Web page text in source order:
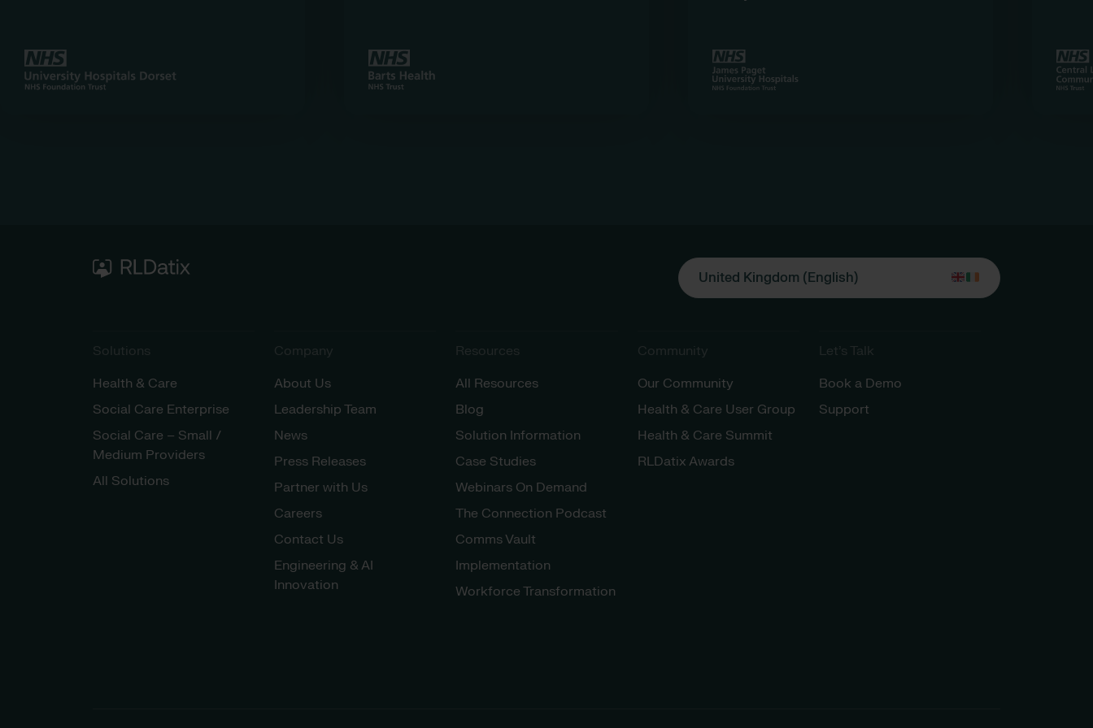
United Kingdom (English)
Solutions
Health & Care
Social Care Enterprise
Social Care – Small /
Medium Providers
All Solutions
Company
About Us
Leadership Team
News
Press Releases
Partner with Us
Careers
Contact Us
Engineering & AI
Innovation
Resources
All Resources
Blog
Solution Information
Case Studies
Webinars On Demand
The Connection Podcast
Comms Vault
Implementation
Workforce Transformation
Community
Our Community
Health & Care User Group
Health & Care Summit
RLDatix Awards
Let’s Talk
Book a Demo
Support